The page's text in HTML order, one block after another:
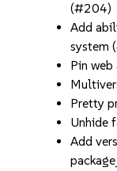
(#204)
Add
system
Pin
Pretty
Unhide
Add